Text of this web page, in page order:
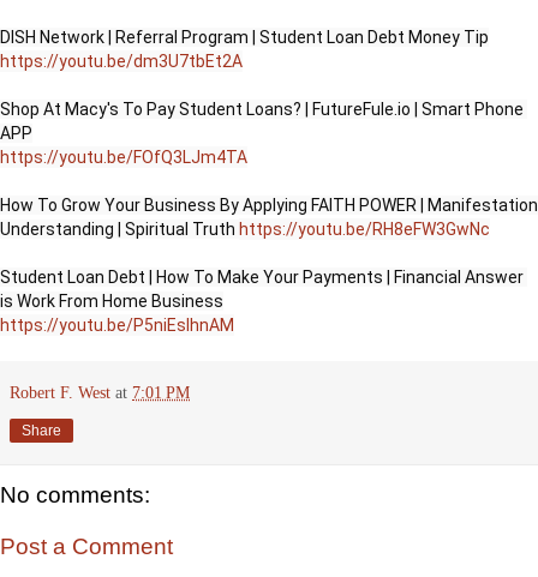
https://youtu.be/dm3U7tbEt2A
Shop At Macy's To Pay Student Loans? | FutureFule.io | Smart Phone
https://youtu.be/FOfQ3LJm4TA
How To Grow Your Business By Applying FAITH POWER | Manifestation
Understanding | Spiritual Truth https://youtu.be/RH8eFW3GwNc
Student Loan Debt | How To Make Your Payments | Financial Answer
https://youtu.be/P5niEsIhnAM
Robert F. West at 7:01 PM
Share
No comments:
Post a Comment